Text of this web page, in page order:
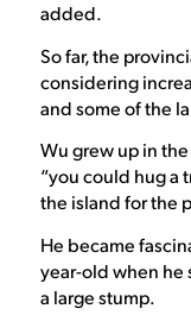
added.
So far, the
considering
and some of the
Wu grew up in
“you could hug a
the island for the
He became
year-old when he
a large stump.